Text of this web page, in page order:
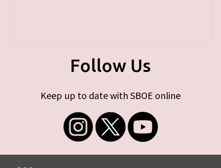
Follow Us
Keep up to date with SBOE online